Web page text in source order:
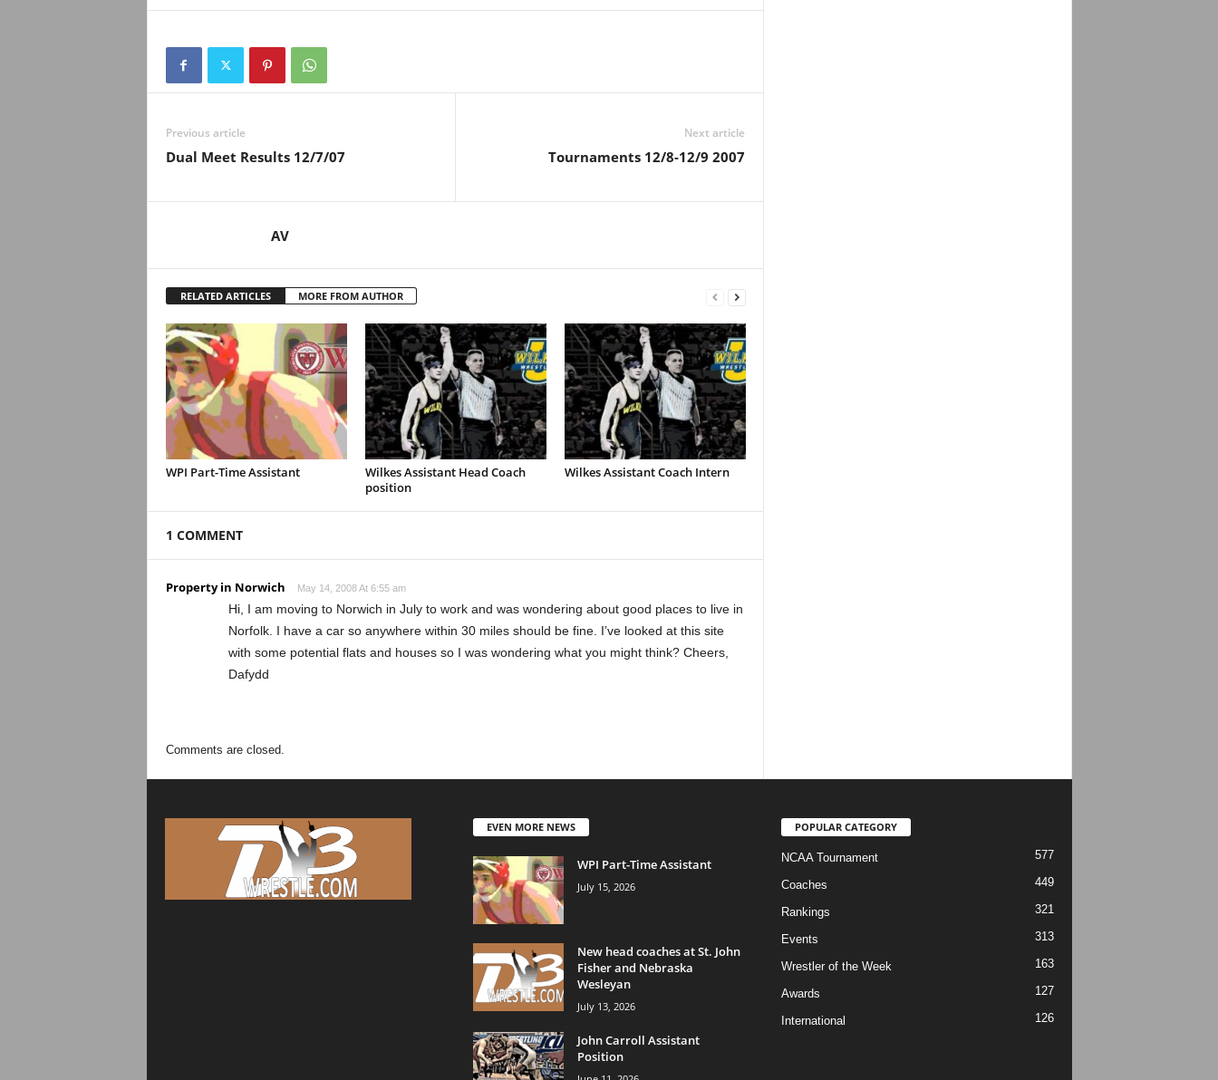
Previous article
Dual Meet Results 12/7/07
Next article
Tournaments 12/8-12/9 2007
AV
RELATED ARTICLES MORE FROM AUTHOR
WPI Part-Time Assistant
Wilkes Assistant Head Coach
position
Wilkes Assistant Coach Intern
1 COMMENT
Property in Norwich May 14, 2008 At 6:55 am
Hi, I am moving to Norwich in July to work and was wondering about good places to live in
Norfolk. I have a car so anywhere within 30 miles should be fine. I’ve looked at this site
with some potential flats and houses so I was wondering what you might think? Cheers,
Dafydd
Comments are closed.
EVEN MORE NEWS
WPI Part-Time Assistant
July 15, 2026
New head coaches at St. John
Fisher and Nebraska
Wesleyan
July 13, 2026
John Carroll Assistant
Position
POPULAR CATEGORY
NCAA Tournament 577
Coaches 449
Rankings 321
Events 313
Wrestler of the Week 163
Awards 127
International 126